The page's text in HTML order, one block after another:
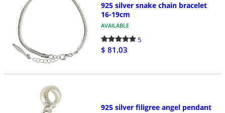
925 silver snake chain bracelet
16-19cm
AVAILABLE
5
$ 81.03
925 silver filigree angel pendant